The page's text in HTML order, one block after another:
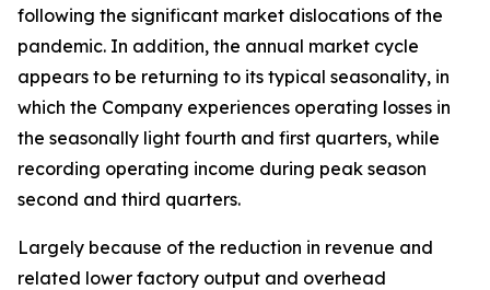
following the significant market dislocations of the
pandemic. In addition, the annual market cycle
appears to be returning to its typical seasonality, in
which the Company experiences operating losses in
the seasonally light fourth and first quarters, while
recording operating income during peak season
second and third quarters.
Largely because of the reduction in revenue and
related lower factory output and overhead